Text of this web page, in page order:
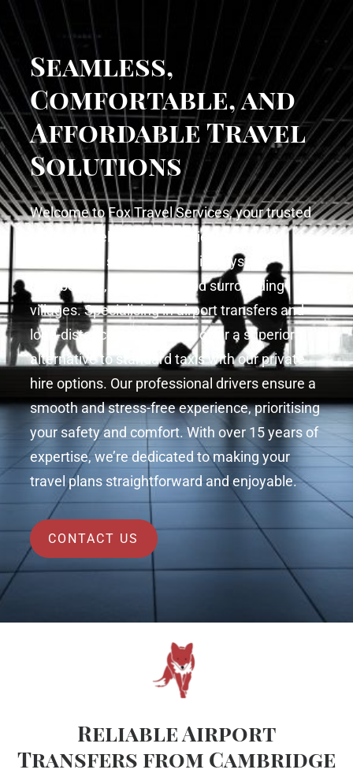
Seamless,
Comfortable, and
Affordable Travel
Solutions
Welcome to Fox Travel Services, your trusted
choice for reliable and efficient transport
located and serving clients in Royston,
Cambourne, Cambridge and surrounding
villages. Specialising in airport transfers and
long-distance journeys, we offer a superior
alternative to standard taxis with our private
hire options. Our professional drivers ensure a
smooth and stress-free experience, prioritising
your safety and comfort. With over 15 years of
expertise, we’re dedicated to making your
travel plans straightforward and enjoyable.
CONTACT US
Reliable Airport
Transfers from Cambridge